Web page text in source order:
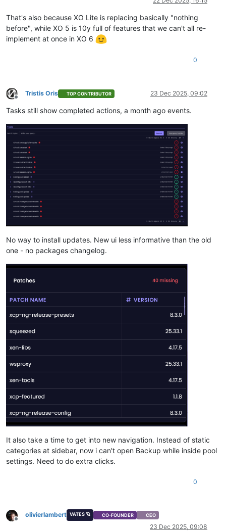
That's also because XO Lite is replacing basically "nothing
before", while XO 5 is 10y full of features that we can't all re-
implement at once in XO 6
0
Offline
Tristis Oris TOP CONTRIBUTOR 23 Dec 2025, 09:02
Tasks still show completed actions, a month ago events.
No way to install updates. New ui less informative than the old
one - no packages changelog.
It also take a time to get into new navigation. Instead of static
categories at sidebar, now i can't open Backup while inside pool
settings. Need to do extra clicks.
0
Offline
olivierlambert VATES 🪐 CO-FOUNDER CEO
23 Dec 2025, 09:08